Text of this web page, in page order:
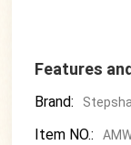
Features
Brand:
Item NO.: